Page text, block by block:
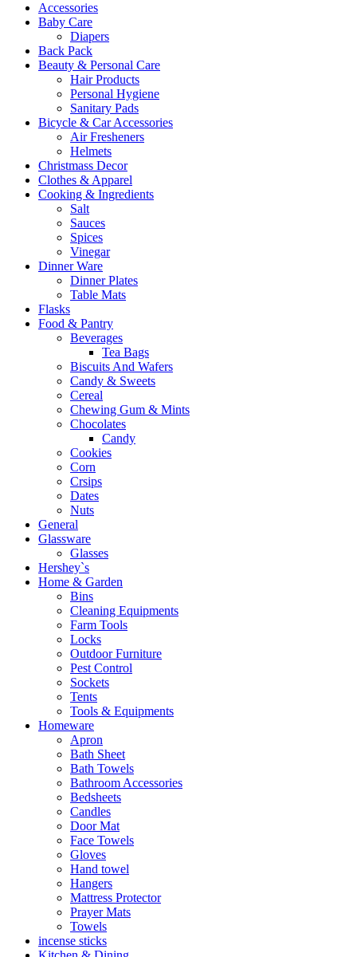
Accessories
Baby Care
Diapers
Back Pack
Beauty & Personal Care
Hair Products
Personal Hygiene
Sanitary Pads
Bicycle & Car Accessories
Air Fresheners
Helmets
Christmass Decor
Clothes & Apparel
Cooking & Ingredients
Salt
Sauces
Spices
Vinegar
Dinner Ware
Dinner Plates
Table Mats
Flasks
Food & Pantry
Beverages
Tea Bags
Biscuits And Wafers
Candy & Sweets
Cereal
Chewing Gum & Mints
Chocolates
Candy
Cookies
Corn
Crsips
Dates
Nuts
General
Glassware
Glasses
Hershey`s
Home & Garden
Bins
Cleaning Equipments
Farm Tools
Locks
Outdoor Furniture
Pest Control
Sockets
Tents
Tools & Equipments
Homeware
Apron
Bath Sheet
Bath Towels
Bathroom Accessories
Bedsheets
Candles
Door Mat
Face Towels
Gloves
Hand towel
Hangers
Mattress Protector
Prayer Mats
Towels
incense sticks